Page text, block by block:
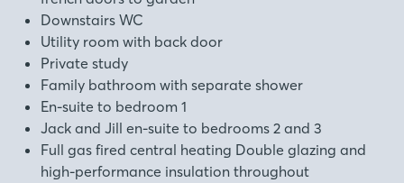
Downstairs WC
Utility room with back door
Private study
Family bathroom with separate shower
En-suite to bedroom 1
Jack and Jill en-suite to bedrooms 2 and 3
Full gas fired central heating Double glazing and
high-performance insulation throughout